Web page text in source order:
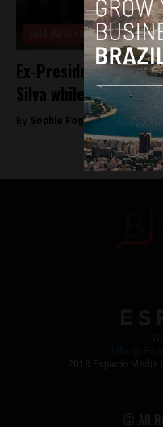
Lula da Silva
Ex-President Dilma
Silva while he
By Sophie Foggin - May 18, 2018
2018 Espacio Media
© All